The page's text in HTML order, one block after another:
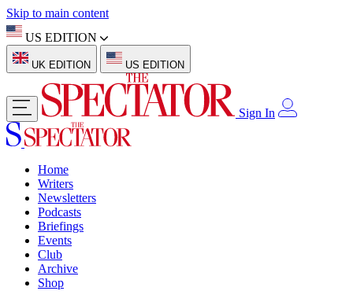
Skip to main content
US EDITION
UK EDITION US EDITION
Sign In
Home
Writers
Newsletters
Podcasts
Briefings
Events
Club
Archive
Shop